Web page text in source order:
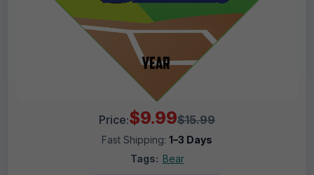
Price:$9.99$15.99
Fast Shipping: 1–3 Days
Tags: Bear